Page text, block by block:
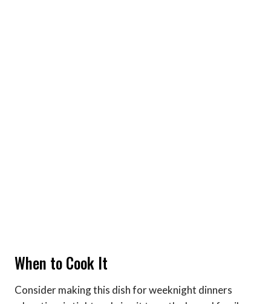
When to Cook It
Consider making this dish for weeknight dinners